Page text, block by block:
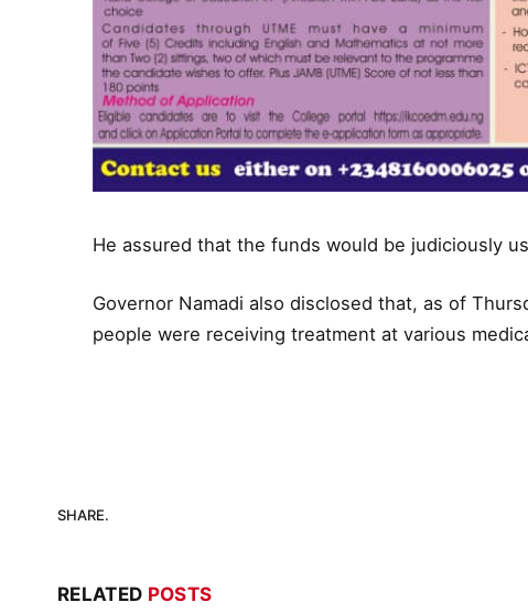
He assured that the funds would be judiciously
Governor Namadi also disclosed that, as of
people were receiving treatment at various
SHARE.
RELATED POSTS